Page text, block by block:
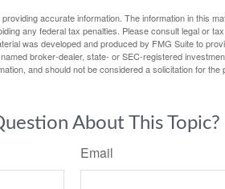
accurate information. The information in this
any federal tax penalties. Please consult legal or
was developed and produced by FMG Suite to
broker-dealer, state- or SEC-registered
and should not be considered a solicitation for
About This Topic?
Email